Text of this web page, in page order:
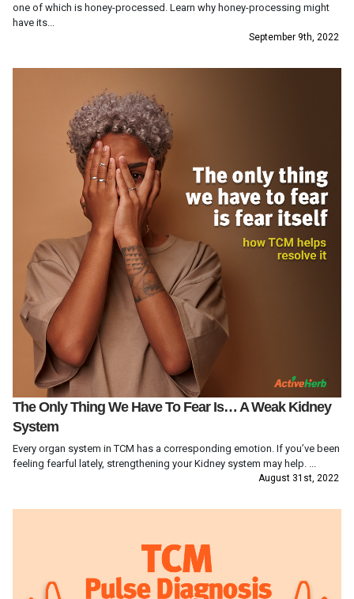
one of which is honey-processed. Learn why honey-processing might
have its...
September 9th, 2022
The Only Thing We Have To Fear Is… A Weak Kidney
System
Every organ system in TCM has a corresponding emotion. If you’ve been
feeling fearful lately, strengthening your Kidney system may help. ...
August 31st, 2022